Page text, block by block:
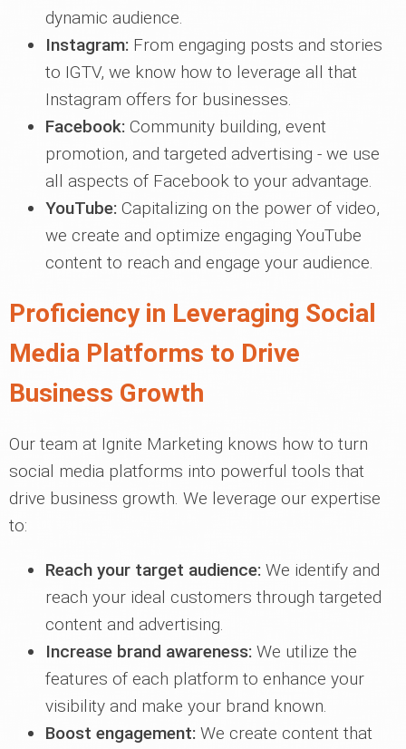
dynamic audience.
Instagram: From engaging posts and stories
to IGTV, we know how to leverage all that
Instagram offers for businesses.
Facebook: Community building, event
promotion, and targeted advertising - we use
all aspects of Facebook to your advantage.
YouTube: Capitalizing on the power of video,
we create and optimize engaging YouTube
content to reach and engage your audience.
Proficiency in Leveraging Social
Media Platforms to Drive
Business Growth
Our team at Ignite Marketing knows how to turn
social media platforms into powerful tools that
drive business growth. We leverage our expertise
to:
Reach your target audience: We identify and
reach your ideal customers through targeted
content and advertising.
Increase brand awareness: We utilize the
features of each platform to enhance your
visibility and make your brand known.
Boost engagement: We create content that